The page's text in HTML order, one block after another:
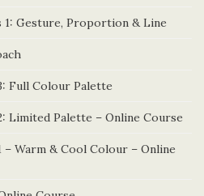
1: Gesture, Proportion & Line
Full Colour Palette
Limited Palette – Online Course
Warm & Cool Colour – Online